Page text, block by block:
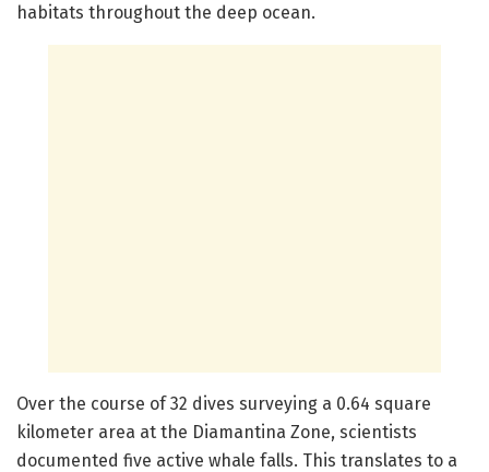
habitats throughout the deep ocean.
Over the course of 32 dives surveying a 0.64 square
kilometer area at the Diamantina Zone, scientists
documented five active whale falls. This translates to a